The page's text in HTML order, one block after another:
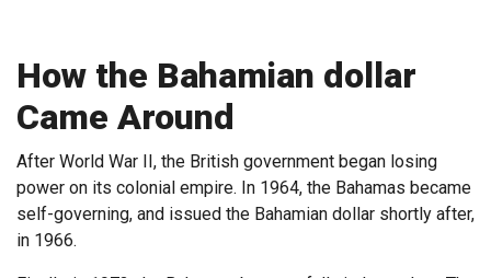
How the Bahamian dollar
Came Around
After World War II, the British government began losing
power on its colonial empire. In 1964, the Bahamas became
self-governing, and issued the Bahamian dollar shortly after,
in 1966.